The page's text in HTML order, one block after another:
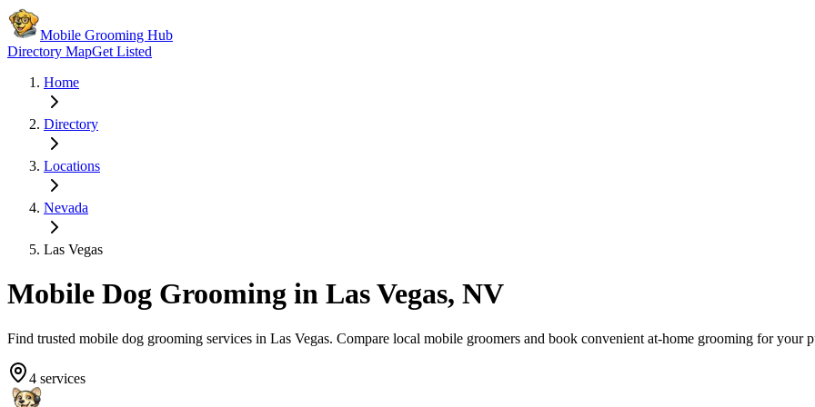
Mobile Grooming Hub
Directory MapGet Listed
Home
Directory
Locations
Nevada
Las Vegas
Mobile Dog Grooming in Las Vegas, NV
Find trusted mobile dog grooming services in Las Vegas. Compare local mobile groomers and book convenient at-home grooming for your
4 services